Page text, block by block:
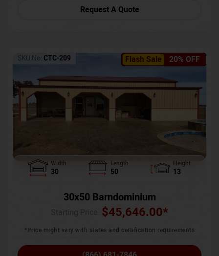
Request A Quote
Flash Sale 20% OFF
SKU No: CTC-209
Width
30
Length
50
Height
13
30x50 Barndominium
$45,646.00*
*Price might vary with states and certification requirements